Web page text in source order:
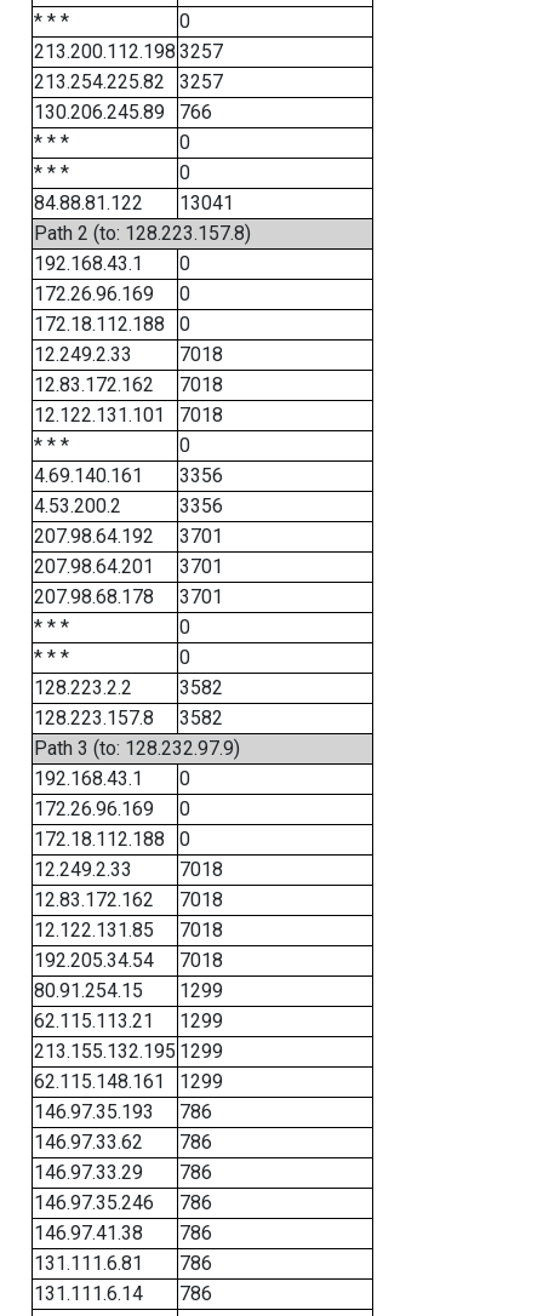
* * *
0
213.200.112.198 3257
213.254.225.82
3257
130.206.245.89
766
* * *
0
* * *
0
84.88.81.122
13041
Path 2 (to: 128.223.157.8)
192.168.43.1
0
172.26.96.169
0
172.18.112.188
0
12.249.2.33
7018
12.83.172.162
7018
12.122.131.101
7018
* * *
0
4.69.140.161
3356
4.53.200.2
3356
207.98.64.192
3701
207.98.64.201
3701
207.98.68.178
3701
* * *
0
* * *
0
128.223.2.2
3582
128.223.157.8
3582
Path 3 (to: 128.232.97.9)
192.168.43.1
0
172.26.96.169
0
172.18.112.188
0
12.249.2.33
7018
12.83.172.162
7018
12.122.131.85
7018
192.205.34.54
7018
80.91.254.15
1299
62.115.113.21
1299
213.155.132.195 1299
62.115.148.161
1299
146.97.35.193
786
146.97.33.62
786
146.97.33.29
786
146.97.35.246
786
146.97.41.38
786
131.111.6.81
786
131.111.6.14
786